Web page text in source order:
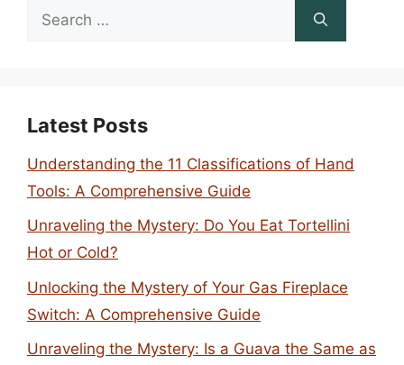
Search
Latest Posts
Understanding the 11 Classifications of Hand
Tools: A Comprehensive Guide
Unraveling the Mystery: Do You Eat Tortellini
Hot or Cold?
Unlocking the Mystery of Your Gas Fireplace
Switch: A Comprehensive Guide
Unraveling the Mystery: Is a Guava the Same as